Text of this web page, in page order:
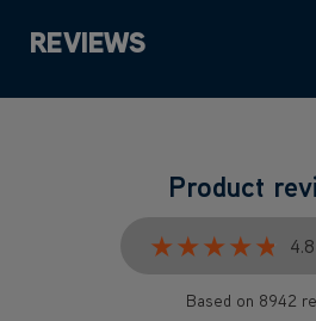
REVIEWS
Product
★★★★★
★★★★★
Based on 8942